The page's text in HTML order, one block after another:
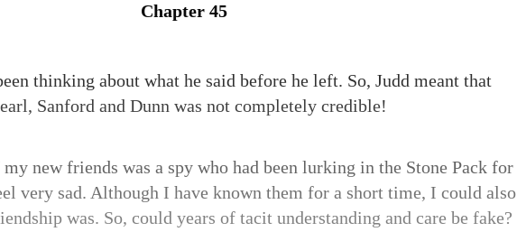
Chapter 45
thinking about what he said before he left. So, Judd meant that
Sanford and Dunn was not completely credible!
new friends was a spy who had been lurking in the Stone Pack for
very sad. Although I have known them for a short time, I could also
was. So, could years of tacit understanding and care be fake?